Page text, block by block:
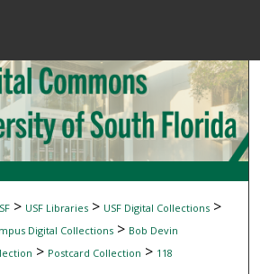
Browse
My
> USF Libraries> USF Digital Collections>
Digital Collections> Bob Devin
> Postcard Collection > 118